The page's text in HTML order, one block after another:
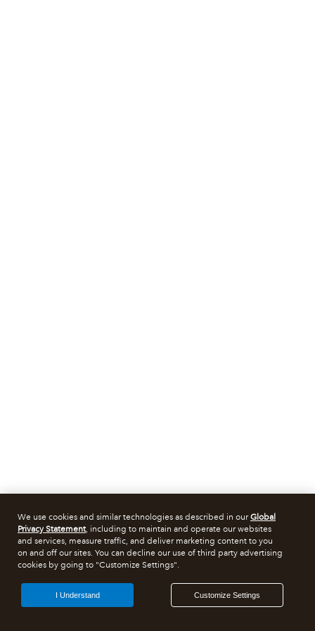
We use cookies and similar technologies as described in ourGlobal
Privacy Statement, including to maintain and operate our websites
and services, measure traffic, and deliver marketing content to you
on and off our sites. You can decline our use of third party advertising
cookies by going to "Customize Settings".
Customize Settings
I Understand